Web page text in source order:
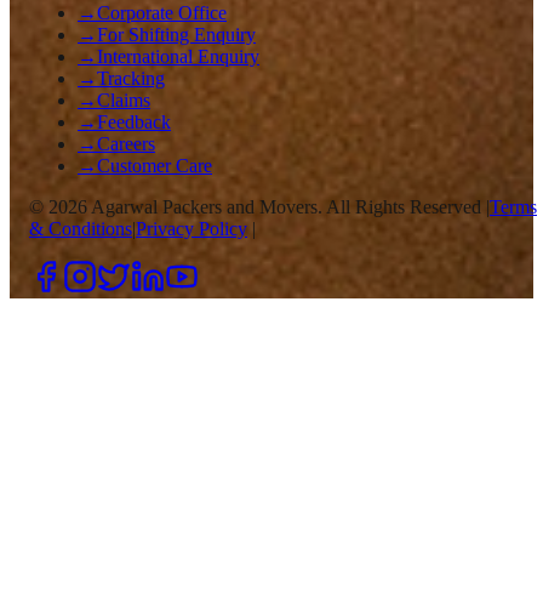
→Corporate Office
→For Shifting Enquiry
→International Enquiry
→Tracking
→Claims
→Feedback
→Careers
→Customer Care
© 2026 Agarwal Packers and Movers. All Rights Reserved |Terms
& Conditions|Privacy Policy |